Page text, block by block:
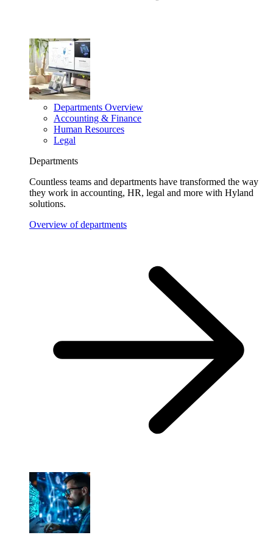
Departments Overview
Accounting & Finance
Human Resources
Legal
Departments
Countless teams and departments have transformed the way
they work in accounting, HR, legal and more with Hyland
solutions.
Overview of departments